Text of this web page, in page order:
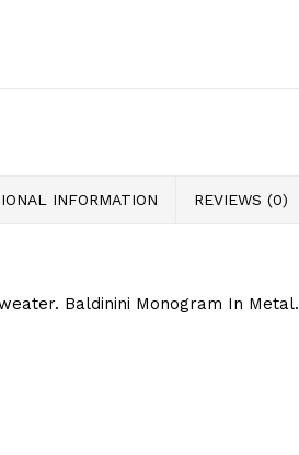
INFORMATION REVIEWS (0)
Baldinini Monogram In Metal.